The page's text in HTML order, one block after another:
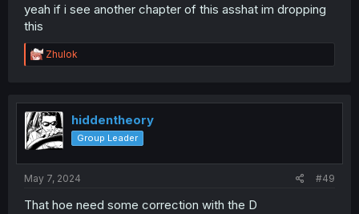
yeah if i see another chapter of this asshat im dropping
this
R
e
t
i
o
n
Zhulok
hiddentheory
Group Leader
May 7, 2024 #49
That hoe need some correction with the D